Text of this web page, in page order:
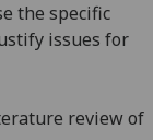
the specific
issues for
review of